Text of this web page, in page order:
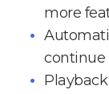
more
continue